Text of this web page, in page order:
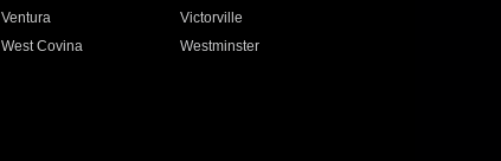
Ventura
Victorville
West Covina
Westminster